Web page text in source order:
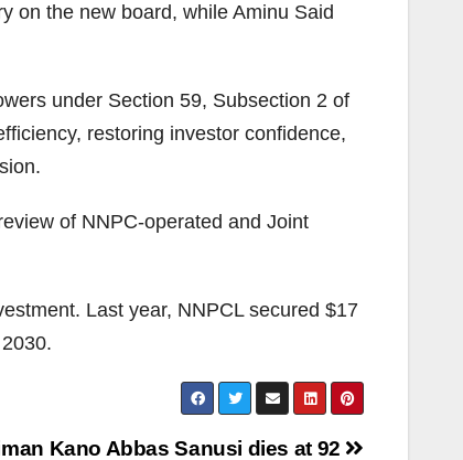
on the new board, while Aminu Said
under Section 59, Subsection 2 of
restoring investor confidence,
of NNPC-operated and Joint
Last year, NNPCL secured $17
Kano Abbas Sanusi dies at 92